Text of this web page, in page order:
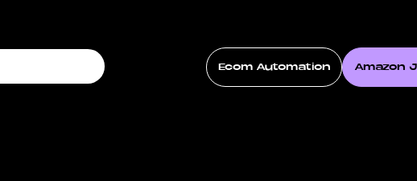
Ecom Automation Amazon